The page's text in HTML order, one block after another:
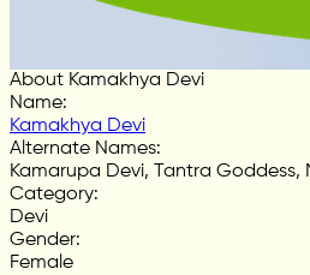
About Kamakhya Devi
Name:
Kamakhya Devi
Alternate Names:
Kamarupa Devi, Tantra Goddess,
Category:
Devi
Gender:
Female